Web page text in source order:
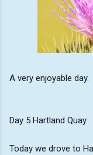
A very enjoyable day.
Day 5 Hartland Quay
Today we drove to